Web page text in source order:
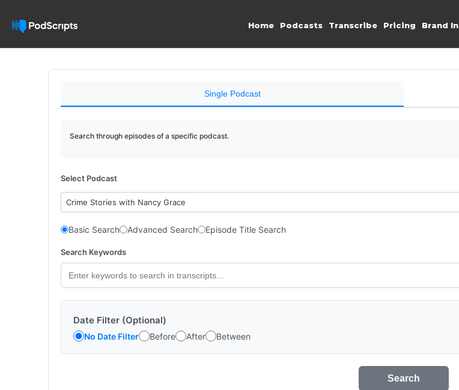
Home Podcasts Transcribe Pricing Brand
Single Podcast
Search through episodes of a specific podcast.
Select Podcast
Crime Stories with Nancy Grace
Basic Search Advanced Search Episode Title Search
Search Keywords
Date Filter (Optional)
No Date Filter Before After Between
Search